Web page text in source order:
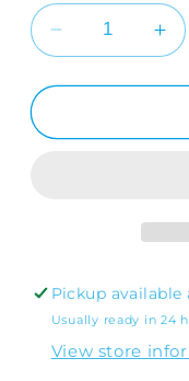
Decrease
quantity
for
PU
for
PU
Pickup available
Usually ready in 24
View store